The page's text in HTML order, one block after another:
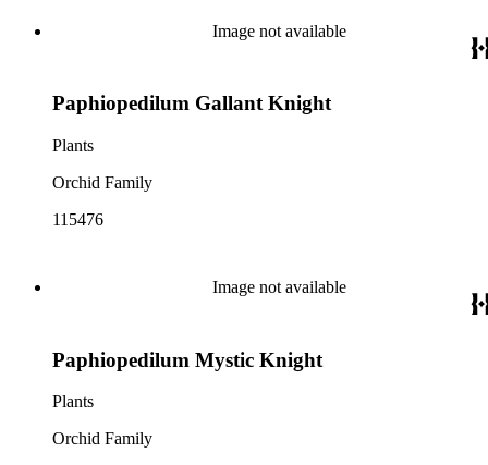
Image not available
Paphiopedilum Gallant Knight
Plants
Orchid Family
115476
Image not available
Paphiopedilum Mystic Knight
Plants
Orchid Family